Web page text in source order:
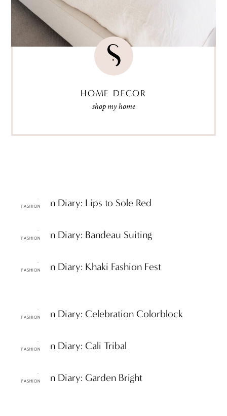
HOME DECOR
shop my home
FASHION
ttF Fashion Diary: Lips to Sole Red
FASHION
ttF Fashion Diary: Bandeau Suiting
FASHION
ttF Fashion Diary: Khaki Fashion Fest
FASHION
ttF Fashion Diary: Celebration Colorblock
FASHION
ttF Fashion Diary: Cali Tribal
FASHION
ttF Fashion Diary: Garden Bright